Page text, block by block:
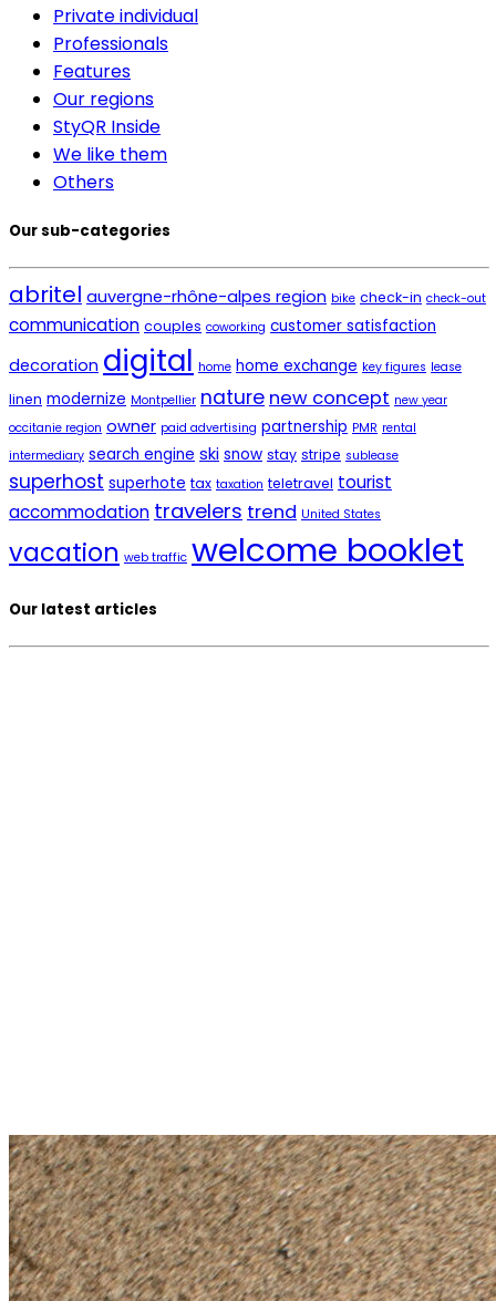
Private individual
Professionals
Features
Our regions
StyQR Inside
We like them
Others
Our sub-categories
abritel auvergne-rhône-alpes region bike check-in check-out
communication couples coworking customer satisfaction
decoration digital home home exchange key figures lease
linen modernize Montpellier nature new concept new year
occitanie region owner paid advertising partnership PMR rental
intermediary search engine ski snow stay stripe sublease
superhost superhote tax taxation teletravel tourist
accommodation travelers trend United States
vacation web traffic welcome booklet
Our latest articles